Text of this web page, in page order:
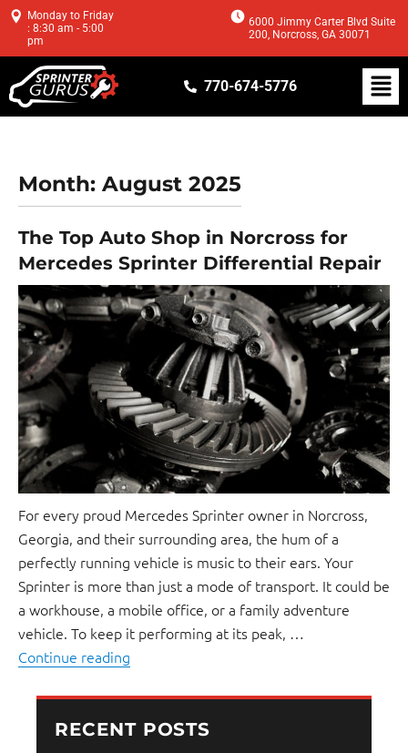
Monday to Friday
: 8:30 am - 5:00
pm
6000 Jimmy Carter Blvd Suite
200, Norcross, GA 30071
770-674-5776
Month: August 2025
The Top Auto Shop in Norcross for
Mercedes Sprinter Differential Repair
For every proud Mercedes Sprinter owner in Norcross,
Georgia, and their surrounding area, the hum of a
perfectly running vehicle is music to their ears. Your
Sprinter is more than just a mode of transport. It could be
a workhouse, a mobile office, or a family adventure
vehicle. To keep it performing at its peak, …
Continue reading
RECENT POSTS